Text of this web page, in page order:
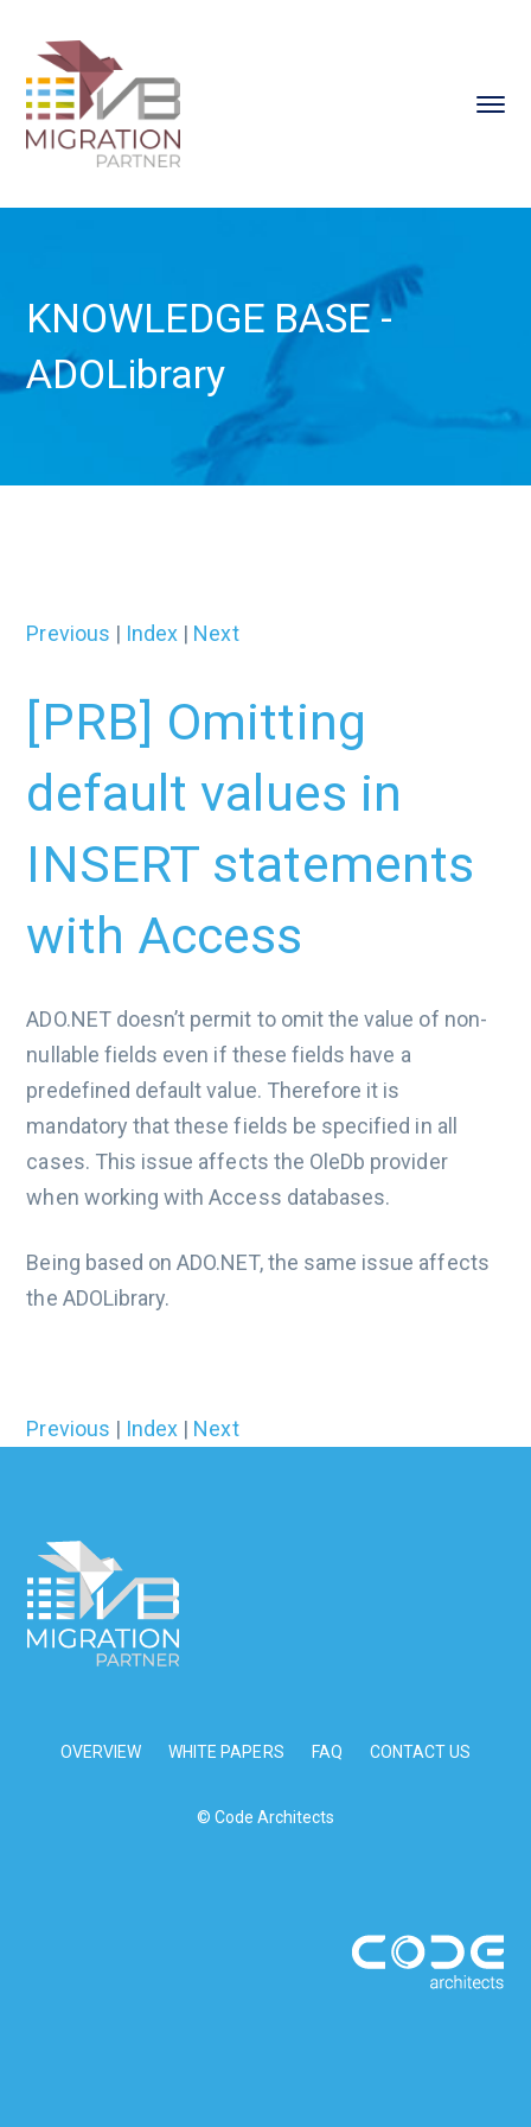
KNOWLEDGE BASE -
ADOLibrary
Previous | Index | Next
[PRB] Omitting
default values in
INSERT statements
with Access
ADO.NET doesn’t permit to omit the value of non-
nullable fields even if these fields have a
predefined default value. Therefore it is
mandatory that these fields be specified in all
cases. This issue affects the OleDb provider
when working with Access databases.
Being based on ADO.NET, the same issue affects
the ADOLibrary.
Previous | Index | Next
OVERVIEW WHITE PAPERS FAQ CONTACT US
© Code Architects